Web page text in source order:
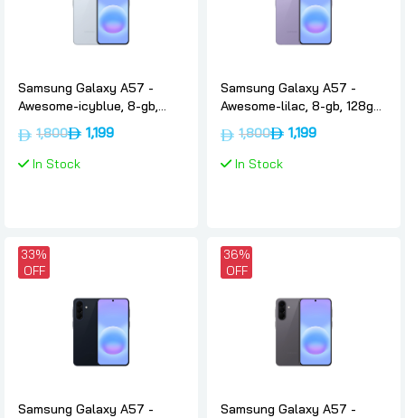
Samsung Galaxy A57 -
Awesome-icyblue, 8-gb,
128gb, International-version,
5g, Samsung
1,800 1,199
In Stock
Samsung Galaxy A57 -
Awesome-lilac, 8-gb, 128gb,
International-version, 5g,
Samsung
1,800 1,199
In Stock
33%
OFF
Samsung Galaxy A57 -
36%
OFF
Samsung Galaxy A57 -